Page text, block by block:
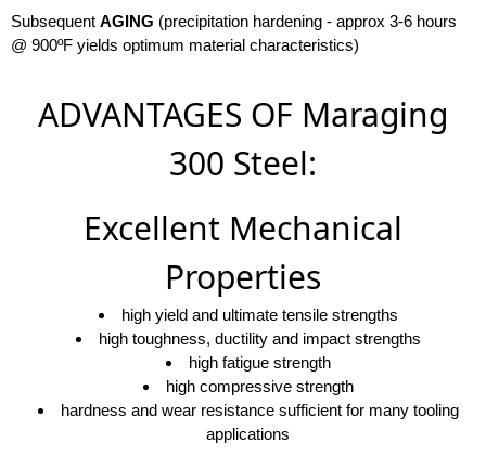
Subsequent AGING (precipitation hardening - approx 3-6 hours
@ 900ºF yields optimum material characteristics)
ADVANTAGES OF Maraging
300 Steel:
Excellent Mechanical
Properties
high yield and ultimate tensile strengths
high toughness, ductility and impact strengths
high fatigue strength
high compressive strength
hardness and wear resistance sufficient for many tooling
applications